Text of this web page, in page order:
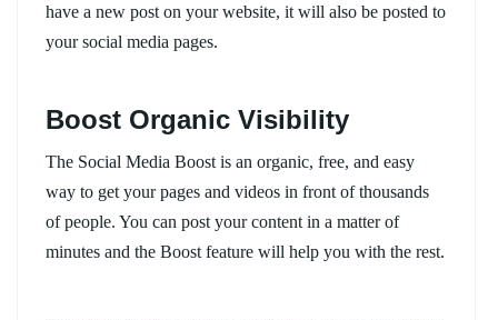
have a new post on your website, it will also be posted to
your social media pages.
Boost Organic Visibility
The Social Media Boost is an organic, free, and easy
way to get your pages and videos in front of thousands
of people. You can post your content in a matter of
minutes and the Boost feature will help you with the rest.